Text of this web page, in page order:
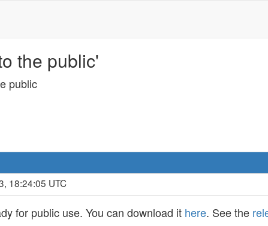
the public'
public
18:24:05 UTC
for public use. You can download it here. See the